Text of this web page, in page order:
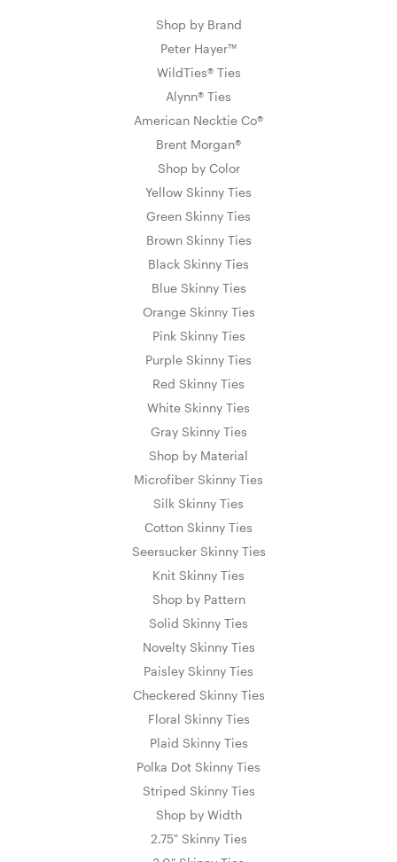
Shop by Brand
Peter Hayer™
WildTies® Ties
Alynn® Ties
American Necktie Co®
Brent Morgan®
Shop by Color
Yellow Skinny Ties
Green Skinny Ties
Brown Skinny Ties
Black Skinny Ties
Blue Skinny Ties
Orange Skinny Ties
Pink Skinny Ties
Purple Skinny Ties
Red Skinny Ties
White Skinny Ties
Gray Skinny Ties
Shop by Material
Microfiber Skinny Ties
Silk Skinny Ties
Cotton Skinny Ties
Seersucker Skinny Ties
Knit Skinny Ties
Shop by Pattern
Solid Skinny Ties
Novelty Skinny Ties
Paisley Skinny Ties
Checkered Skinny Ties
Floral Skinny Ties
Plaid Skinny Ties
Polka Dot Skinny Ties
Striped Skinny Ties
Shop by Width
2.75" Skinny Ties